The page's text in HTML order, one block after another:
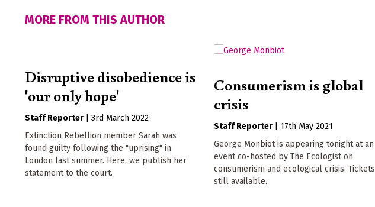
MORE FROM THIS AUTHOR
Disruptive disobedience is
'our only hope'
Staff Reporter
3rd March 2022
Extinction Rebellion member Sarah was
found guilty following the "uprising" in
London last summer. Here, we publish her
statement to the court.
Consumerism is global
crisis
Staff Reporter
17th May 2021
George Monbiot is appearing tonight at an
event co-hosted by The Ecologist on
consumerism and ecological crisis. Tickets
still available.